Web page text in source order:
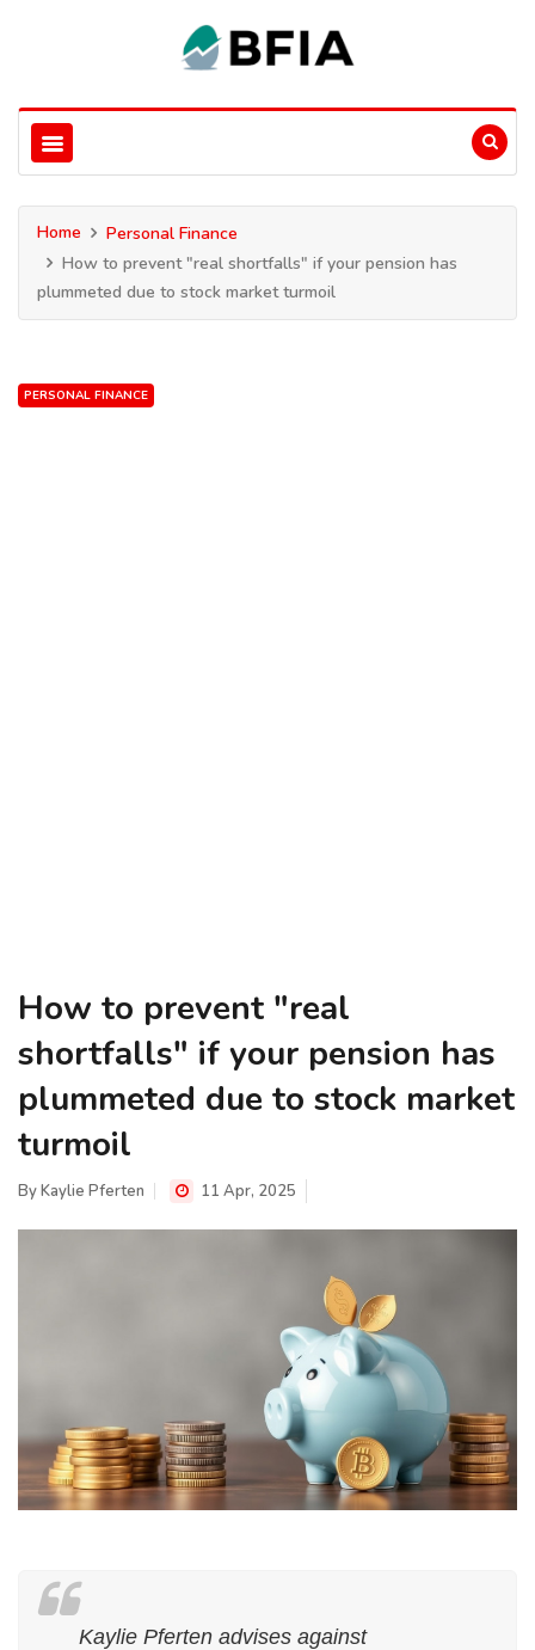
Home
Personal Finance
How to prevent "real shortfalls" if your pension has
plummeted due to stock market turmoil
PERSONAL FINANCE
How to prevent "real
shortfalls" if your pension has
plummeted due to stock market
turmoil
ByKaylie Pferten 11 Apr, 2025
Kaylie Pferten advises against